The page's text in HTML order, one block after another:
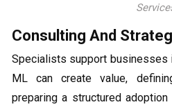
Consulting And
Specialists support businesses
ML can create value,
preparing a structured